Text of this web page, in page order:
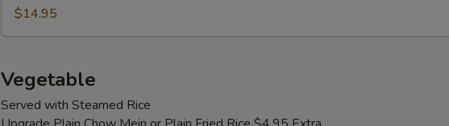
Foo$14.95
Vegetable
Served with Steamed Rice